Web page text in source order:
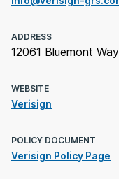
ADDRESS
12061 Bluemont
WEBSITE
Verisign
POLICY DOCUMENT
Verisign Policy Page